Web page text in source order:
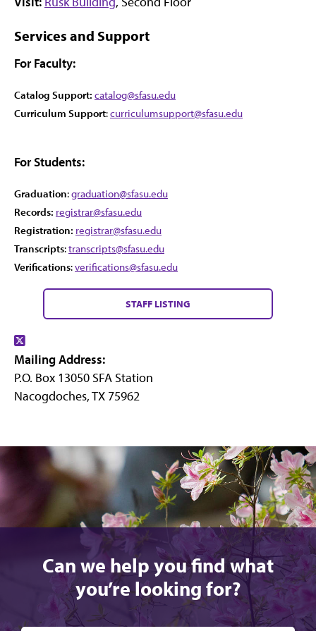
Services and Support
For Faculty:
Catalog Support: catalog@sfasu.edu
Curriculum Support:curriculumsupport@sfasu.edu
For Students:
Graduation:graduation@sfasu.edu
Records: registrar@sfasu.edu
Registration: registrar@sfasu.edu
Transcripts:transcripts@sfasu.edu
Verifications:verifications@sfasu.edu
STAFF LISTING
us
on
X
Mailing Address:
P.O. Box 13050 SFA Station
Nacogdoches, TX 75962
Can we help you find what
you’re looking for?